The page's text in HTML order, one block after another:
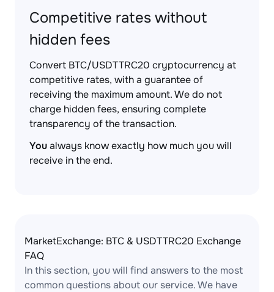
Competitive rates without
hidden fees
Convert BTC/USDTTRC20 cryptocurrency at
competitive rates, with a guarantee of
receiving the maximum amount. We do not
charge hidden fees, ensuring complete
transparency of the transaction.
Youalways know exactly how much you will
receive in the end.
MarketExchange: BTC & USDTTRC20 Exchange
FAQ
In this section, you will find answers to the most
common questions about our service. We have